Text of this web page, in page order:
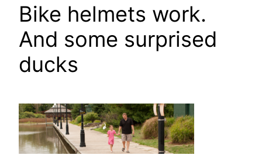
Bike helmets work.
And some surprised
ducks